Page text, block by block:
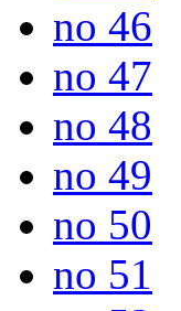
no 46
no 47
no 48
no 49
no 50
no 51